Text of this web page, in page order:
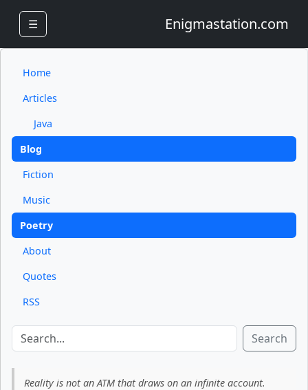
☰ Enigmastation.com
Home
Articles
Java
Blog
Fiction
Music
Poetry
About
Quotes
RSS
Search
Reality is not an ATM that draws on an infinite account.